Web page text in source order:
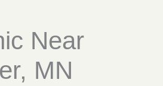
Near
MN